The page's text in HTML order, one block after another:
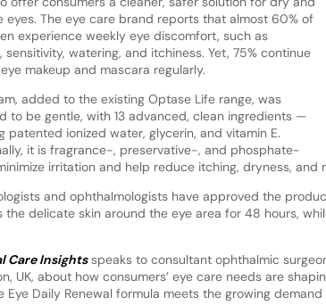
eyes. The eye care brand reports that almost 60% of
experience weekly eye discomfort, such as
sensitivity, watering, and itchiness. Yet, 75% continue
makeup and mascara regularly.
added to the existing Optase Life range, was
to be gentle, with 13 advanced, clean ingredients —
patented ionized water, glycerin, and vitamin E.
it is fragrance-, preservative-, and phosphate-
irritation and help reduce itching, dryness, and
and ophthalmologists have approved the
the delicate skin around the eye area for 48 hours,
Care Insightsspeaks to consultant ophthalmic
UK, about how consumers’ eye care needs are
Eye Daily Renewal formula meets the growing